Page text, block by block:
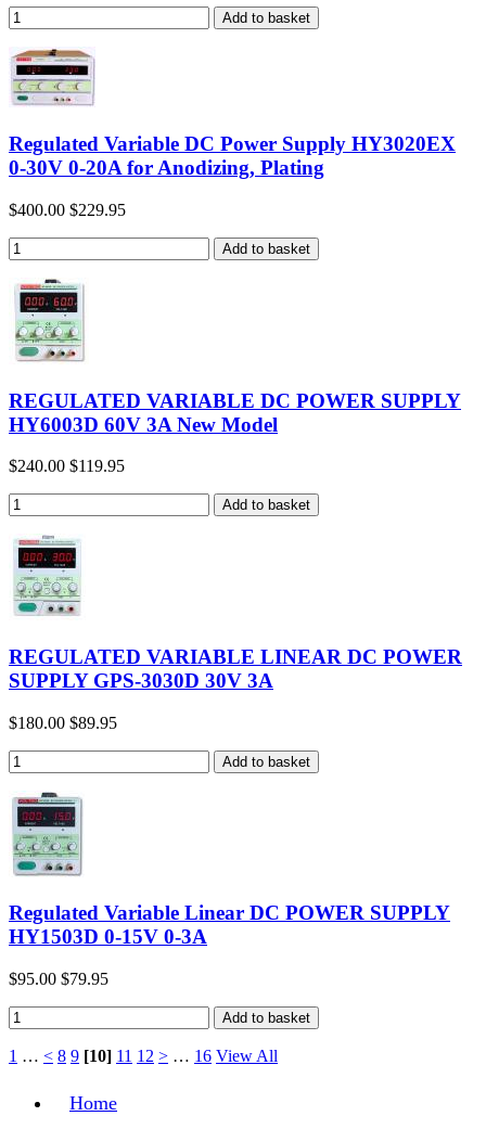
Regulated Variable DC Power Supply HY3020EX
0-30V 0-20A for Anodizing, Plating
$400.00 $229.95
REGULATED VARIABLE DC POWER SUPPLY
HY6003D 60V 3A New Model
$240.00 $119.95
REGULATED VARIABLE LINEAR DC POWER
SUPPLY GPS-3030D 30V 3A
$180.00 $89.95
Regulated Variable Linear DC POWER SUPPLY
HY1503D 0-15V 0-3A
$95.00 $79.95
1 … < 8 9 [10] 11 12 > … 16 View All
Home